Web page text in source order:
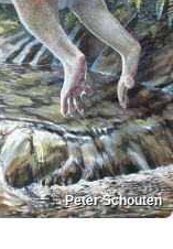
Peter Schouten